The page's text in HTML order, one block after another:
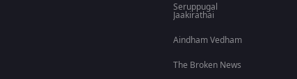
Seruppugal
Jaakirathai
Aindham Vedham
The Broken News